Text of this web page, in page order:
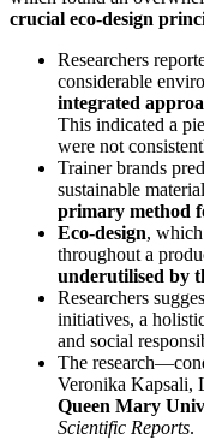
crucial eco-design
Researchers
considerable
integrated
This indicated a
were not
Trainer brands
sustainable
primary method
Eco-design,
throughout a
underutilised by
Researchers
initiatives, a
and social
The
Veronika Kapsali,
Queen Mary
Scientific Reports.